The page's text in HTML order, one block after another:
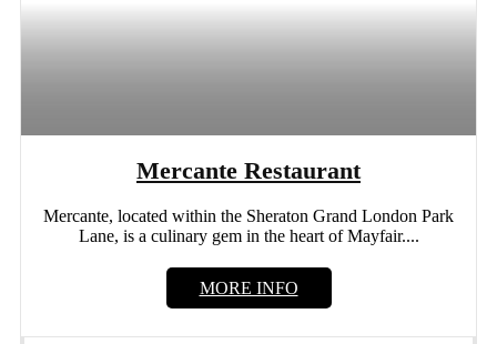
Mercante Restaurant
Mercante, located within the Sheraton Grand London Park
Lane, is a culinary gem in the heart of Mayfair....
MORE INFO